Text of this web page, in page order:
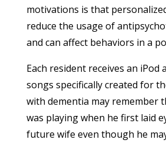
motivations is that
reduce the usage of
and can affect behaviors in a
Each resident receives an iPod
songs specifically created for
with dementia may remember
was playing when he first laid
future wife even though he